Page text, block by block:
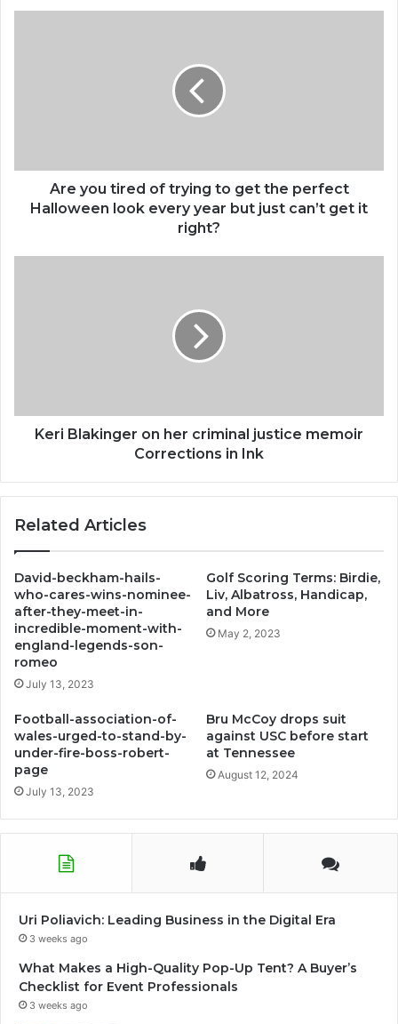
perfect
Halloween
look
Are you tired of trying to get the perfect
Halloween look every year but just can’t get it
right?
in
Keri Blakinger on her criminal justice memoir
Corrections in Ink
Related Articles
David-beckham-hails-
who-cares-wins-nominee-
after-they-meet-in-
incredible-moment-with-
england-legends-son-
romeo
July 13, 2023
Golf Scoring Terms: Birdie,
Liv, Albatross, Handicap,
and More
May 2, 2023
Football-association-of-
wales-urged-to-stand-by-
under-fire-boss-robert-
page
July 13, 2023
Bru McCoy drops suit
against USC before start
at Tennessee
August 12, 2024
Uri Poliavich: Leading Business in the Digital Era
3 weeks ago
What Makes a High-Quality Pop-Up Tent? A Buyer’s
Checklist for Event Professionals
3 weeks ago